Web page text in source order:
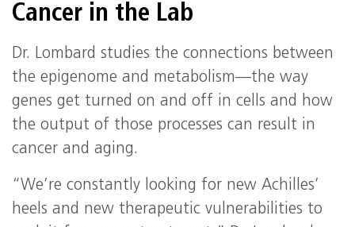
Cancer in the Lab
Dr. Lombard studies the connections between
the epigenome and metabolism—the way
genes get turned on and off in cells and how
the output of those processes can result in
cancer and aging.
“We’re constantly looking for new Achilles’
heels and new therapeutic vulnerabilities to